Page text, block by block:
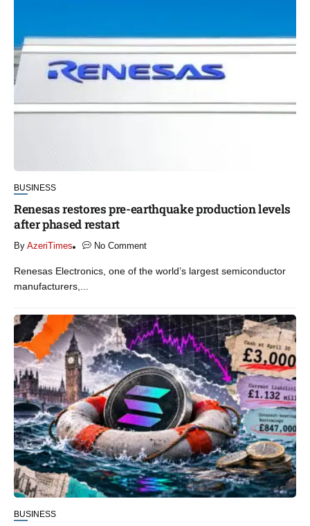
BUSINESS
Renesas restores pre-earthquake production levels
after phased restart
By AzeriTimes No Comment
Renesas Electronics, one of the world’s largest semiconductor
manufacturers,...
BUSINESS